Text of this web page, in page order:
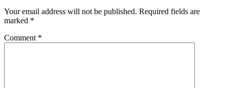
Your email address will not be published. Required fields are
marked *
Comment *